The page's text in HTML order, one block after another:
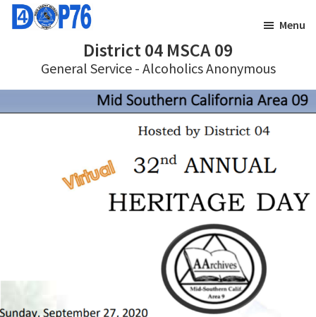
Skip
Skip
District 04 MSCA 09
General Service - Alcoholics Anonymous
Menu